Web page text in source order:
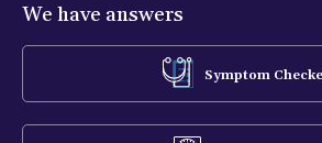
We have answers
Symptom